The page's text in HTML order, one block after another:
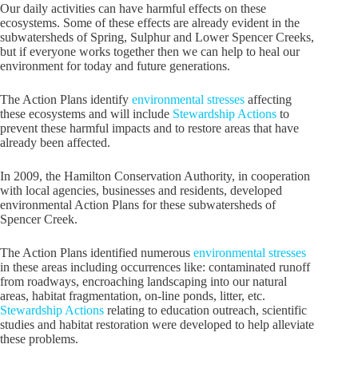
Our daily activities can have harmful effects on these
ecosystems. Some of these effects are already evident in the
subwatersheds of Spring, Sulphur and Lower Spencer Creeks,
but if everyone works together then we can help to heal our
environment for today and future generations.
The Action Plans identify environmental stresses affecting
these ecosystems and will include Stewardship Actions to
prevent these harmful impacts and to restore areas that have
already been affected.
In 2009, the Hamilton Conservation Authority, in cooperation
with local agencies, businesses and residents, developed
environmental Action Plans for these subwatersheds of
Spencer Creek.
The Action Plans identified numerous environmental stresses
in these areas including occurrences like: contaminated runoff
from roadways, encroaching landscaping into our natural
areas, habitat fragmentation, on-line ponds, litter, etc.
Stewardship Actions relating to education outreach, scientific
studies and habitat restoration were developed to help alleviate
these problems.